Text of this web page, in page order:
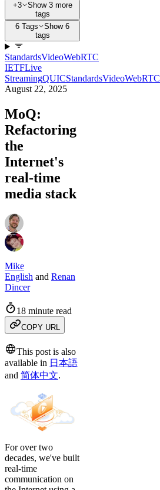
+3
Show 3 more
tags
6 Tags
Show 6
tags
StandardsVideoWebRTC
IETFLive
StreamingQUICStandardsVideoWebRTC
August 22, 2025
MoQ:
Refactoring
the
Internet's
real-time
media stack
Mike
English and Renan
Dincer
18 minute read
COPY URL
This post is also
available in 日本語
and 简体中文.
For over two
decades, we've built
real-time
communication on